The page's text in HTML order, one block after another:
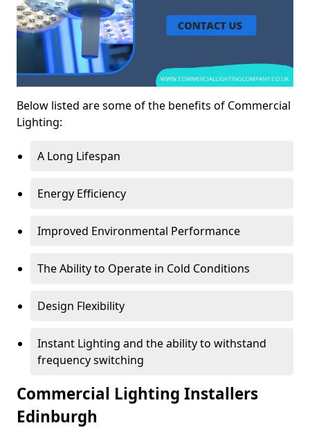
Below listed are some of the benefits of Commercial
Lighting:
A Long Lifespan
Energy Efficiency
Improved Environmental Performance
The Ability to Operate in Cold Conditions
Design Flexibility
Instant Lighting and the ability to withstand
frequency switching
Commercial Lighting Installers
Edinburgh